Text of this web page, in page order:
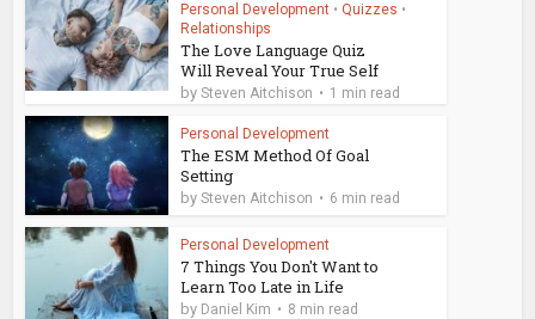
Personal Development • Quizzes •
Relationships
The Love Language Quiz
Will Reveal Your True Self
bySteven Aitchison 1 min read
Personal Development
The ESM Method Of Goal
Setting
bySteven Aitchison 6 min read
Personal Development
7 Things You Don't Want to
Learn Too Late in Life
by Daniel Kim 8 min read